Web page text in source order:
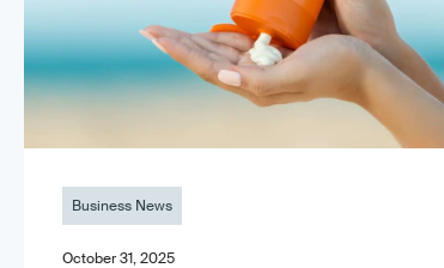
Business News
October 31, 2025